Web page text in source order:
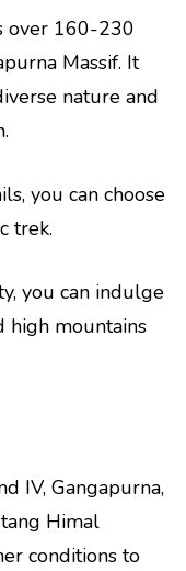
over 160-230
Massif. It
nature and
you can choose
trek.
you can indulge
high mountains
IV, Gangapurna,
Himal
conditions to